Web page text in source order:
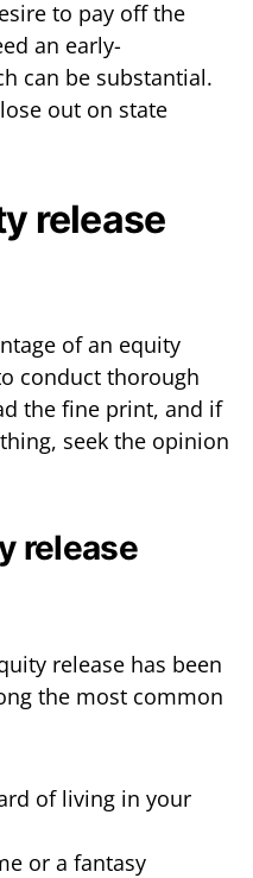
to pay off the
an early-
can be substantial.
out on state
release
of an equity
conduct thorough
the fine print, and if
seek the opinion
release
release has been
the most common
of living in your
or a fantasy